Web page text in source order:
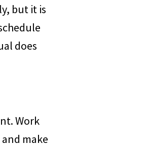
but it is
does
Work
make